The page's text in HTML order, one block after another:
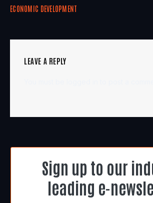
ECONOMIC DEVELOPMENT
LEAVE A REPLY
Sign up to our
leading e-